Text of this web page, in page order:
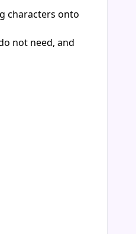
characters onto
not need, and